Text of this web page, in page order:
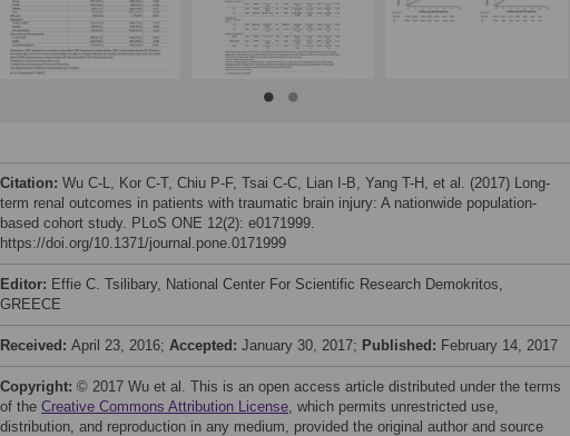
Citation: Wu C-L, Kor C-T, Chiu P-F, Tsai C-C, Lian I-B, Yang T-H, et al. (2017) Long-
term renal outcomes in patients with traumatic brain injury: A nationwide population-
based cohort study. PLoS ONE 12(2): e0171999.
https://doi.org/10.1371/journal.pone.0171999
Editor: Effie C. Tsilibary, National Center For Scientific Research Demokritos,
GREECE
Received: April 23, 2016; Accepted: January 30, 2017; Published: February 14, 2017
Copyright: © 2017 Wu et al. This is an open access article distributed under the terms
of the Creative Commons Attribution License, which permits unrestricted use,
distribution, and reproduction in any medium, provided the original author and source